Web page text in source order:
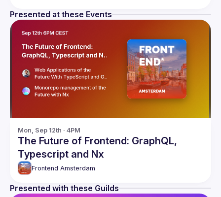
Presented at these Events
Mon, Sep 12th · 4PM
The Future of Frontend: GraphQL,
Typescript and Nx
Frontend Amsterdam
Presented with these Guilds